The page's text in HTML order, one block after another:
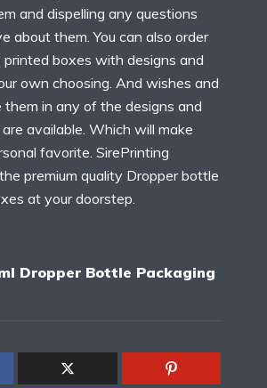
and dispelling any questions
about them. You can also order
boxes with designs and
own choosing. And wishes and
them in any of the designs and
available. Which will make
favorite. SirePrinting
premium quality Dropper bottle
at your doorstep.
Dropper Bottle Packaging